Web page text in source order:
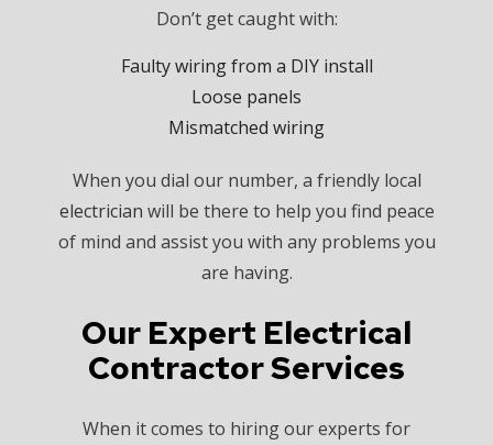
Don’t get caught with:
Faulty wiring from a DIY install
Loose panels
Mismatched wiring
When you dial our number, a friendly local
electrician will be there to help you find peace
of mind and assist you with any problems you
are having.
Our Expert Electrical
Contractor Services
When it comes to hiring our experts for